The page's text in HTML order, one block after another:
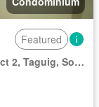
Featured
28th Street, Fort Bonifacio, Taguig District 2, Taguig, Southern Manila District